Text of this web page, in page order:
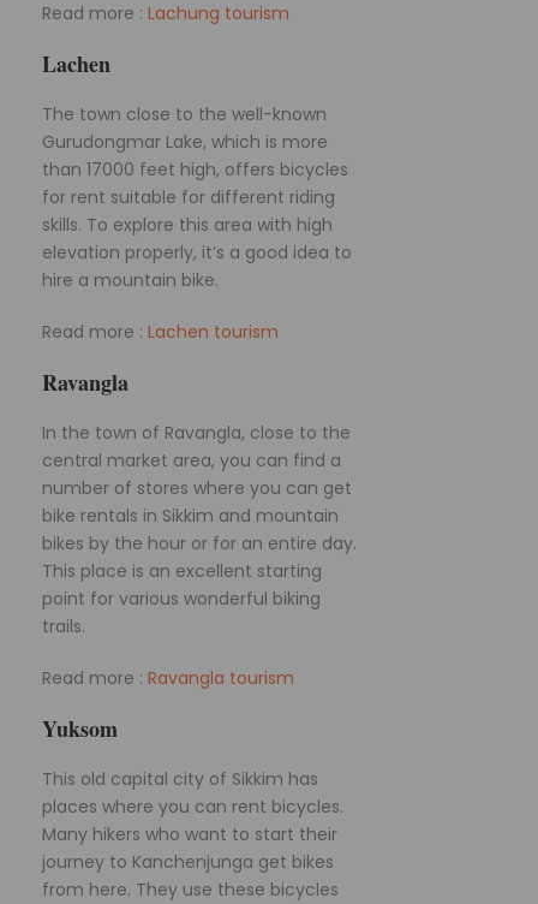
Read more : Lachung tourism
Lachen
The town close to the well-known
Gurudongmar Lake, which is more
than 17000 feet high, offers bicycles
for rent suitable for different riding
skills. To explore this area with high
elevation properly, it’s a good idea to
hire a mountain bike.
Read more : Lachen tourism
Ravangla
In the town of Ravangla, close to the
central market area, you can find a
number of stores where you can get
bike rentals in Sikkim and mountain
bikes by the hour or for an entire day.
This place is an excellent starting
point for various wonderful biking
trails.
Read more : Ravangla tourism
Yuksom
This old capital city of Sikkim has
places where you can rent bicycles.
Many hikers who want to start their
journey to Kanchenjunga get bikes
from here. They use these bicycles